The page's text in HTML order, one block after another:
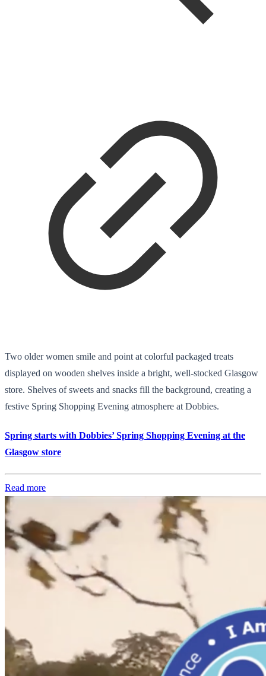
Two older women smile and point at colorful packaged treats
displayed on wooden shelves inside a bright, well-stocked Glasgow
store. Shelves of sweets and snacks fill the background, creating a
festive Spring Shopping Evening atmosphere at Dobbies.
Spring starts with Dobbies’ Spring Shopping Evening at the
Glasgow store
Read more